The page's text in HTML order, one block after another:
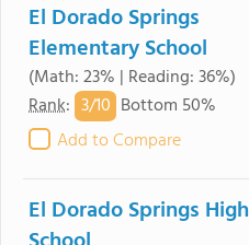
El Dorado Springs
Elementary School
(Math: 23% | Reading: 36%)
Rank: 3/10 Bottom 50%
Add to Compare
El Dorado Springs High